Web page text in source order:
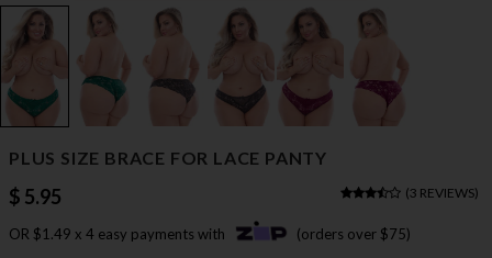
PLUS SIZE BRACE FOR LACE PANTY
$ 5.95 (3 REVIEWS)
OR $1.49 x 4 easy payments with (orders over $75)